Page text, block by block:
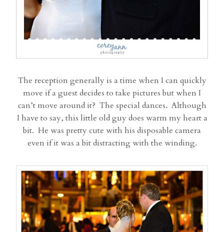
The reception generally is a time when I can quickly
move if a guest decides to take pictures but when I
can’t move around it? The special dances. Although
I have to say, this little old guy does warm my heart a
bit. He was pretty cute with his disposable camera
even if it was a bit distracting with the winding.